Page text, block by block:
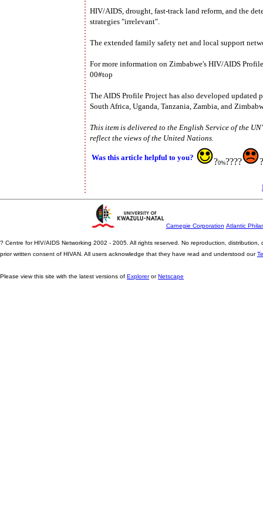
HIV/AIDS, drought, fast-track land reform, and the
strategies "irrelevant".
The extended family safety net and local support
For more information on Zimbabwe's HIV/AIDS
00#top
The AIDS Profile Project has also developed
South Africa, Uganda, Tanzania, Zambia, and
This item is delivered to the English Service of the
reflect the views of the United Nations.
Was this article helpful to you? ?0%???? ?
Carnegie Corporation Atlantic
? Centre for HIV/AIDS Networking 2002 - 2005. All rights reserved. No reproduction,
prior written consent of HIVAN. All users acknowledge that they have read and understood our
Please view this site with the latest versions of ExplorerorNetscape